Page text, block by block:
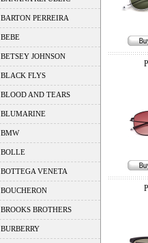
BARTON PERREIRA
BEBE
BETSEY JOHNSON
BLACK FLYS
BLOOD AND TEARS
BLUMARINE
BMW
BOLLE
BOTTEGA VENETA
BOUCHERON
BROOKS BROTHERS
BURBERRY